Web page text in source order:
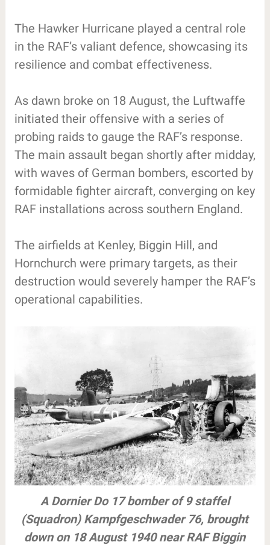
The Hawker Hurricane played a central role
in the RAF’s valiant defence, showcasing its
resilience and combat effectiveness.
As dawn broke on 18 August, the Luftwaffe
initiated their offensive with a series of
probing raids to gauge the RAF’s response.
The main assault began shortly after midday,
with waves of German bombers, escorted by
formidable fighter aircraft, converging on key
RAF installations across southern England.
The airfields at Kenley, Biggin Hill, and
Hornchurch were primary targets, as their
destruction would severely hamper the RAF’s
operational capabilities.
A Dornier Do 17 bomber of 9 staffel
(Squadron) Kampfgeschwader 76, brought
down on 18 August 1940 near RAF Biggin